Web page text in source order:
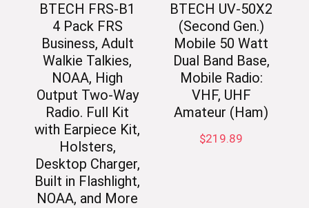
BTECH FRS-B1
4 Pack FRS
Business, Adult
Walkie Talkies,
NOAA, High
Output Two-Way
Radio. Full Kit
with Earpiece Kit,
Holsters,
Desktop Charger,
Built in Flashlight,
NOAA, and More
BTECH UV-50X2
(Second Gen.)
Mobile 50 Watt
Dual Band Base,
Mobile Radio:
VHF, UHF
Amateur (Ham)
$219.89